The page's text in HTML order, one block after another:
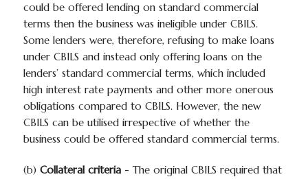
could be offered lending on standard commercial
terms then the business was ineligible under CBILS.
Some lenders were, therefore, refusing to make loans
under CBILS and instead only offering loans on the
lenders’ standard commercial terms, which included
high interest rate payments and other more onerous
obligations compared to CBILS. However, the new
CBILS can be utilised irrespective of whether the
business could be offered standard commercial terms.
(b) Collateral criteria- The original CBILS required that